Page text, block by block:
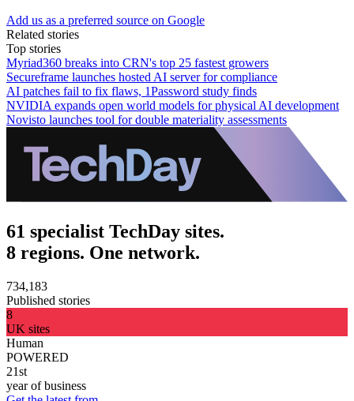
Add us as a preferred source on Google
Related stories
Top stories
Myriad360 breaks into CRN's top 25 fastest growers
Secureframe launches hosted AI server for compliance
AI patches fail to fix flaws, 1Password study finds
NVIDIA expands open world models for physical AI development
Novisto launches tool for double materiality assessments
61 specialist TechDay sites.
8 regions. One network.
734,183
Published stories
8
UK sites
Human
POWERED
21st
year of business